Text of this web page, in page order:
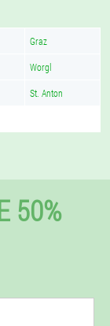
Graz
Worgl
St. Anton
50%